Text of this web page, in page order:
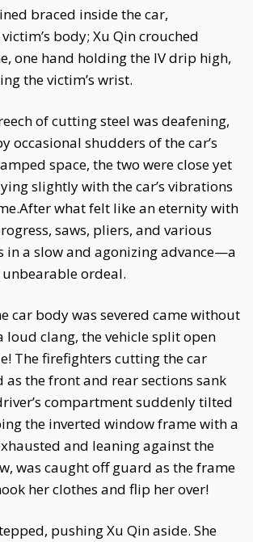
braced inside the car,
body; Xu Qin crouched
one hand holding the IV drip high,
the victim’s wrist.
of cutting steel was deafening,
occasional shudders of the car’s
space, the two were close yet
slightly with the car’s vibrations
what felt like an eternity with
saws, pliers, and various
in a slow and agonizing advance—a
ordeal.
car body was severed came without
loud clang, the vehicle split open
The firefighters cutting the car
the front and rear sections sank
compartment suddenly tilted
the inverted window frame with a
and leaning against the
was caught off guard as the frame
her clothes and flip her over!
pushing Xu Qin aside. She